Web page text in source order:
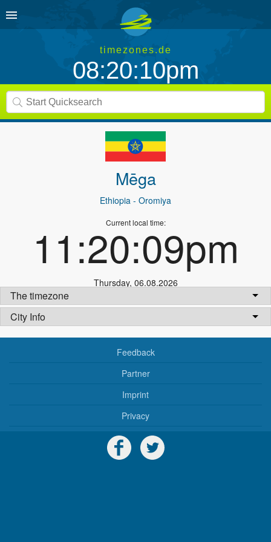
timezones.de
08:20:10pm
Mēga
Ethiopia - Oromiya
Current local time:
11:20:09pm
Thursday, 06.08.2026
The timezone
City Info
Feedback
Partner
Imprint
Privacy